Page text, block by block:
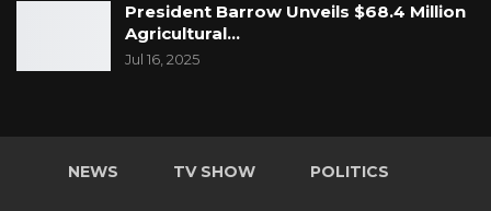
President Barrow Unveils $68.4 Million
Agricultural…
Jul 16, 2025
NEWS TV SHOW POLITICS